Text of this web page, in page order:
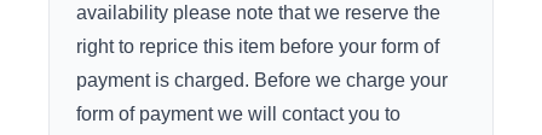
availability please note that we reserve the
right to reprice this item before your form of
payment is charged. Before we charge your
form of payment we will contact you to